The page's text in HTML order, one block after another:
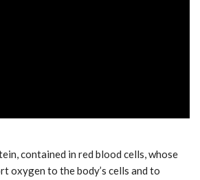
contained in red blood cells, whose
oxygen to the body’s cells and to